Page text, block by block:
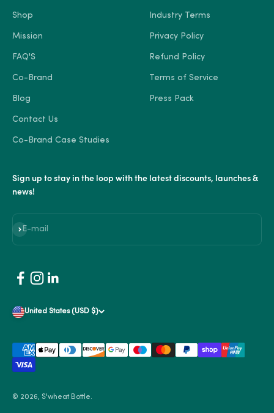
Shop
Mission
FAQ'S
Co-Brand
Blog
Contact Us
Co-Brand Case Studies
Industry Terms
Privacy Policy
Refund Policy
Terms of Service
Press Pack
Sign up to stay in the loop with the latest discounts, launches &
news!
E-mail
Subscribe
United States (USD $)
© 2026, S'wheat Bottle.